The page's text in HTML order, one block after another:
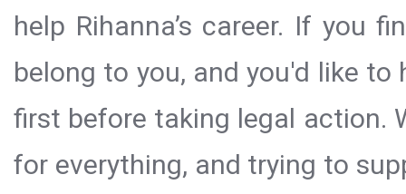
help Rihanna’s career. If you
belong to you, and you'd like
first before taking legal action.
for everything, and trying to